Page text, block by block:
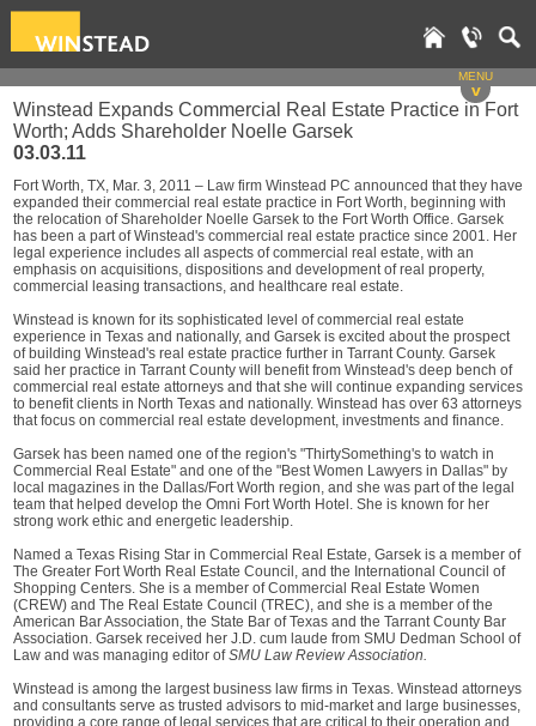
MENU
v
Winstead Expands Commercial Real Estate Practice in Fort
Worth; Adds Shareholder Noelle Garsek
03.03.11
Fort Worth, TX, Mar. 3, 2011 – Law firm Winstead PC announced that they have
expanded their commercial real estate practice in Fort Worth, beginning with
the relocation of Shareholder Noelle Garsek to the Fort Worth Office. Garsek
has been a part of Winstead's commercial real estate practice since 2001. Her
legal experience includes all aspects of commercial real estate, with an
emphasis on acquisitions, dispositions and development of real property,
commercial leasing transactions, and healthcare real estate.
Winstead is known for its sophisticated level of commercial real estate
experience in Texas and nationally, and Garsek is excited about the prospect
of building Winstead's real estate practice further in Tarrant County. Garsek
said her practice in Tarrant County will benefit from Winstead's deep bench of
commercial real estate attorneys and that she will continue expanding services
to benefit clients in North Texas and nationally. Winstead has over 63 attorneys
that focus on commercial real estate development, investments and finance.
Garsek has been named one of the region's "ThirtySomething's to watch in
Commercial Real Estate" and one of the "Best Women Lawyers in Dallas" by
local magazines in the Dallas/Fort Worth region, and she was part of the legal
team that helped develop the Omni Fort Worth Hotel. She is known for her
strong work ethic and energetic leadership.
Named a Texas Rising Star in Commercial Real Estate, Garsek is a member of
The Greater Fort Worth Real Estate Council, and the International Council of
Shopping Centers. She is a member of Commercial Real Estate Women
(CREW) and The Real Estate Council (TREC), and she is a member of the
American Bar Association, the State Bar of Texas and the Tarrant County Bar
Association. Garsek received her J.D. cum laude from SMU Dedman School of
Law and was managing editor ofSMU Law Review Association.
Winstead is among the largest business law firms in Texas. Winstead attorneys
and consultants serve as trusted advisors to mid-market and large businesses,
providing a core range of legal services that are critical to their operation and